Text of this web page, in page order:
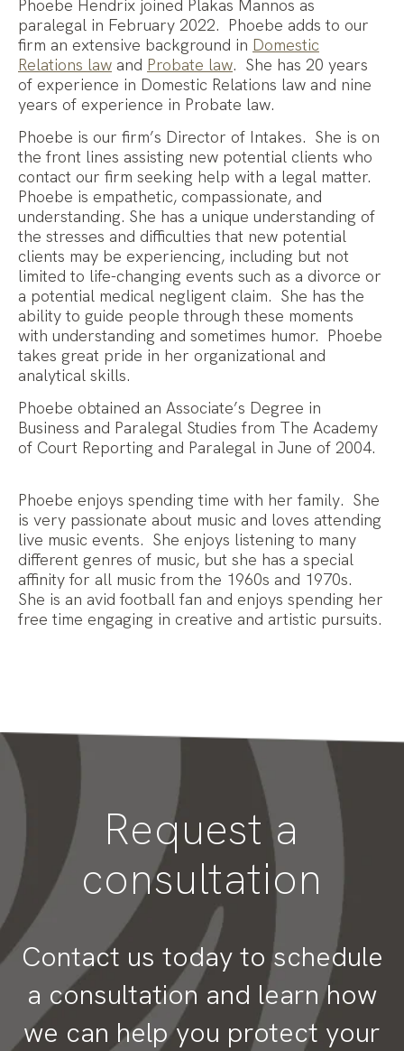
Phoebe Hendrix joined Plakas Mannos as
paralegal in February 2022. Phoebe adds to our
firm an extensive background in Domestic
Relations law and Probate law. She has 20 years
of experience in Domestic Relations law and nine
years of experience in Probate law.
Phoebe is our firm’s Director of Intakes. She is on
the front lines assisting new potential clients who
contact our firm seeking help with a legal matter.
Phoebe is empathetic, compassionate, and
understanding. She has a unique understanding of
the stresses and difficulties that new potential
clients may be experiencing, including but not
limited to life-changing events such as a divorce or
a potential medical negligent claim. She has the
ability to guide people through these moments
with understanding and sometimes humor. Phoebe
takes great pride in her organizational and
analytical skills.
Phoebe obtained an Associate’s Degree in
Business and Paralegal Studies from The Academy
of Court Reporting and Paralegal in June of 2004.
Phoebe enjoys spending time with her family. She
is very passionate about music and loves attending
live music events. She enjoys listening to many
different genres of music, but she has a special
affinity for all music from the 1960s and 1970s.
She is an avid football fan and enjoys spending her
free time engaging in creative and artistic pursuits.
Request a
consultation
Contact us today to schedule
a consultation and learn how
we can help you protect your